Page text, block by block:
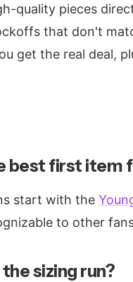
quality pieces
that don't
get the real deal,
best first item
start with the
to other
sizing run?